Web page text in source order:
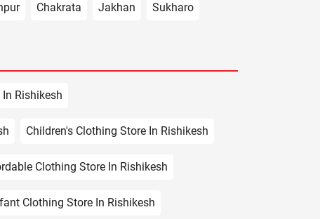
Chakrata Jakhan Sukharo
Rishikesh
Children's Clothing Store In Rishikesh
Clothing Store In Rishikesh
Clothing Store In Rishikesh